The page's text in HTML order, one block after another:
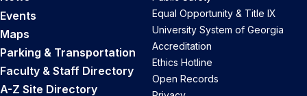
Events
Maps
Parking & Transportation
Faculty & Staff Directory
A-Z Site Directory
Equal Opportunity & Title IX
University System of Georgia
Accreditation
Ethics Hotline
Open Records